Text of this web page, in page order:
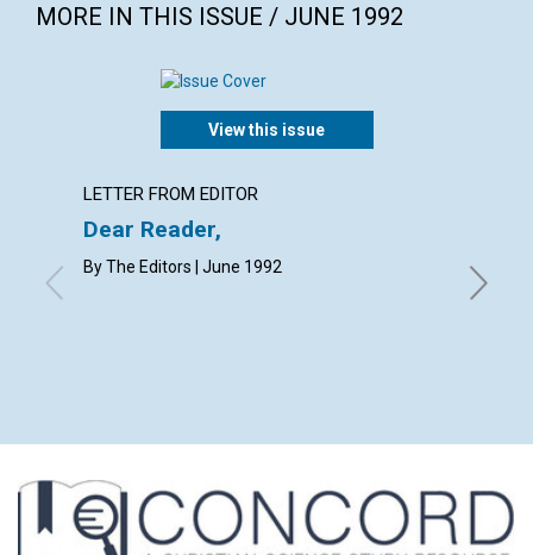
MORE IN THIS ISSUE / JUNE 1992
View this issue
LETTER FROM EDITOR
Dear Reader,
By The Editors | June 1992